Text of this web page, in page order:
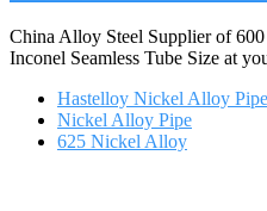
China Alloy Steel Supplier of
Inconel Seamless Tube Size at
Hastelloy Nickel Alloy Pipe
Nickel Alloy Pipe
625 Nickel Alloy